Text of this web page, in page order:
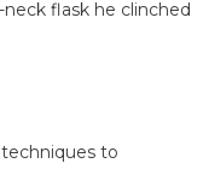
flask he clinched
to